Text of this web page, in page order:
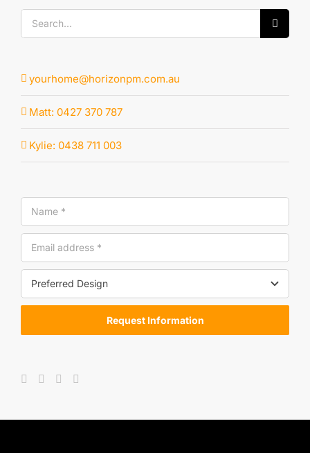
Search
for:
yourhome@horizonpm.com.au
Matt: 0427 370 787
Kylie: 0438 711 003
Request Information